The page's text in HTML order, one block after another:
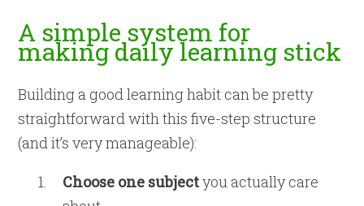
A simple system for
making daily learning stick
Building a good learning habit can be pretty
straightforward with this five-step structure
(and it’s very manageable):
Choose one subjectyou actually care